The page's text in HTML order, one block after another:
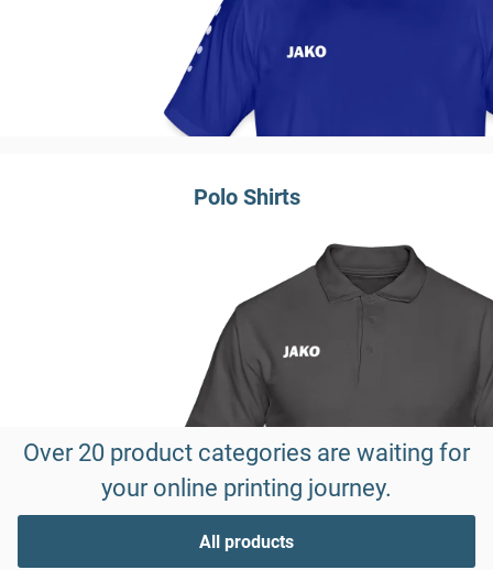
Polo Shirts
Over 20 product categories are waiting for
your online printing journey.
All products